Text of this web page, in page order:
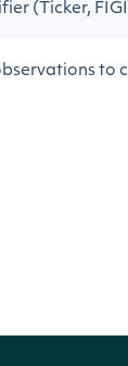
(Ticker,
to
indicator